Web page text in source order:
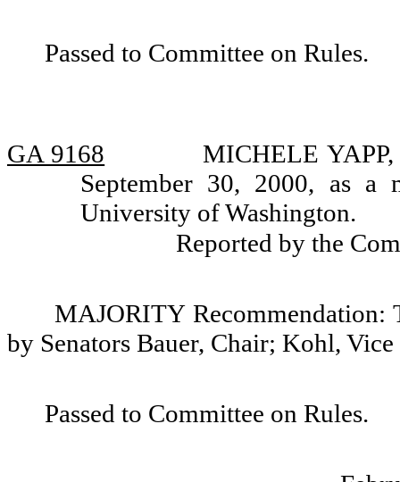
Passed to Committee on Rules.
GA 9168
MICHELE
September 30, 2000, as
University of Washington.
Reported by the
MAJORITY Recommendation:
by Senators Bauer, Chair; Kohl,
Passed to Committee on Rules.